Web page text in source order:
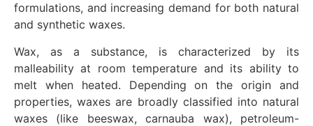
formulations, and increasing demand for both natural
and synthetic waxes.
Wax, as a substance, is characterized by its
malleability at room temperature and its ability to
melt when heated. Depending on the origin and
properties, waxes are broadly classified into natural
waxes (like beeswax, carnauba wax), petroleum-